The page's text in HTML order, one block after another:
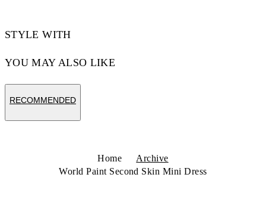
STYLE WITH
YOU MAY ALSO LIKE
RECOMMENDED
Home
Archive
World Paint Second Skin Mini Dress